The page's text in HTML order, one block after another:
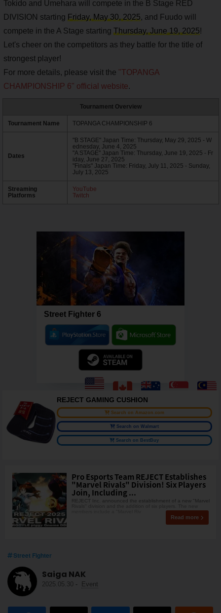
Tokido and Umehara will compete in the B Stage RED
DIVISION starting Friday, May 30, 2025, and Fuudo will
compete in the A Stage starting Thursday, June 19, 2025!
Let's cheer on the competitors as they battle for the title of
strongest player!
For more details, please visit the "TOPANGA
CHAMPIONSHIP 6" official website.
Tournament Overview
Tournament Name TOPANGA CHAMPIONSHIP 6
Dates
"B STAGE" Japan Time: Thursday, May 29, 2025 - W
ednesday, June 4, 2025
"A STAGE" Japan Time: Thursday, June 19, 2025 - Fr
iday, June 27, 2025
"Finals" Japan Time: Friday, July 11, 2025 - Sunday,
July 13, 2025
Streaming
Platforms
YouTube
Twitch
Street Fighter 6
REJECT GAMING CUSHION
Search on Amazon.com
Search on Walmart
Search on BestBuy
Pro Esports Team REJECT Establishes
"Marvel Rivals" Division! Six Players
Join, Including ...
REJECT Inc. announced the establishment of a new "Marvel
Rivals" division and the addition of six players. The new
Read more
Street Fighter
Saiga NAK
2025.05.30 - Event